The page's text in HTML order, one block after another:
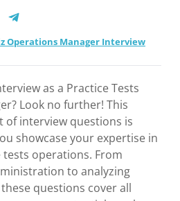
Operations Manager Interview
as a Practice Tests
Look no further! This
of interview questions is
showcase your expertise in
operations. From
to analyzing
questions cover all